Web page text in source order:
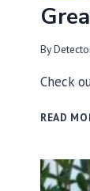
By
Check
READ